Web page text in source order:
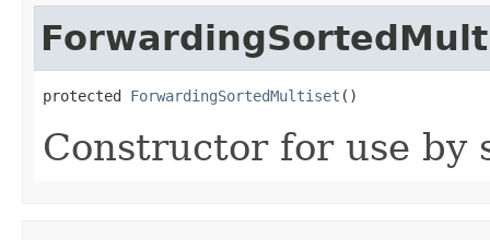
protected ForwardingSortedMultiset ()
Constructor for use by